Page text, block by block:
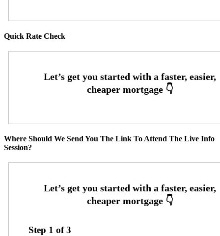
Quick Rate Check
Where Should We Send You The Link To Attend The Live Info
Session?
Step 1 of3